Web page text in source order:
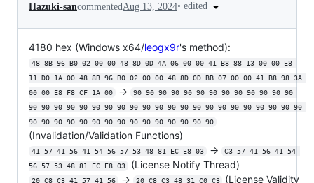
Hazuki-sancommentedAug 13, 2024• edited
4180 hex (Windows x64/leogx9r's method):
48 8B 96 B0 02 00 00 48 8D 0D 4A 06 00 00 41 B8 88 13 00 00 E8
11 D0 1A 00 48 8B 96 B0 02 00 00 48 8D 0D BB 07 00 00 41 B8 98 3A
00 00 E8 F8 CF 1A 00
->
90 90 90 90 90 90 90 90 90 90 90 90 90
90 90 90 90 90 90 90 90 90 90 90 90 90 90 90 90 90 90 90 90 90 90
90 90 90 90 90 90 90 90 90 90 90 90 90 90 90
(Invalidation/Validation Functions)
41 57 41 56 41 54 56 57 53 48 81 EC E8 03 ->
C3 57 41 56 41 54
56 57 53 48 81 EC E8 03
(License Notify Thread)
20 C8 C3 41 57 41 56 -> 20 C8 C3 48 31 C0 C3
(License Validity